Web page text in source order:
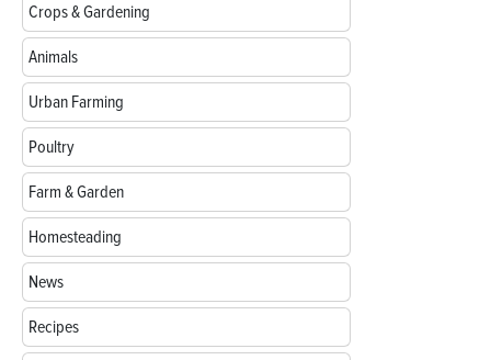
Crops & Gardening
Animals
Urban Farming
Poultry
Farm & Garden
Homesteading
News
Recipes